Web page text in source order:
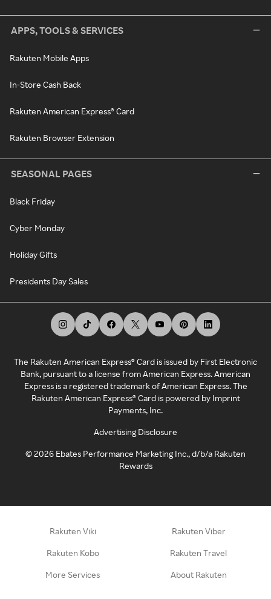
APPS, TOOLS & SERVICES
Rakuten Mobile Apps
In-Store Cash Back
Rakuten American Express® Card
Rakuten Browser Extension
SEASONAL PAGES
Black Friday
Cyber Monday
Holiday Gifts
Presidents Day Sales
The Rakuten American Express® Card is issued by First Electronic
Bank, pursuant to a license from American Express. American
Express is a registered trademark of American Express. The
Rakuten American Express® Card is powered by Imprint
Payments, Inc.
Advertising Disclosure
©2026 Ebates Performance Marketing Inc., d/b/a Rakuten
Rewards
Rakuten Viki Rakuten Viber
Rakuten Kobo Rakuten Travel
More Services About Rakuten